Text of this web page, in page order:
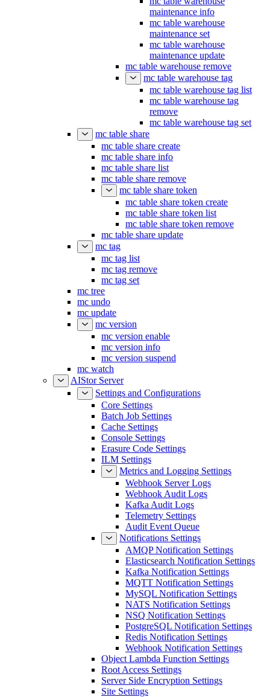
maintenance info
mc table warehouse
maintenance set
mc table warehouse
maintenance update
mc table warehouse remove
mc table warehouse tag
mc table warehouse tag list
mc table warehouse tag
remove
mc table warehouse tag set
mc table share
mc table share create
mc table share info
mc table share list
mc table share remove
mc table share token
mc table share token create
mc table share token list
mc table share token remove
mc table share update
mc tag
mc tag list
mc tag remove
mc tag set
mc tree
mc undo
mc update
mc version
mc version enable
mc version info
mc version suspend
mc watch
AIStor Server
Settings and Configurations
Core Settings
Batch Job Settings
Cache Settings
Console Settings
Erasure Code Settings
ILM Settings
Metrics and Logging Settings
Webhook Server Logs
Webhook Audit Logs
Kafka Audit Logs
Telemetry Settings
Audit Event Queue
Notifications Settings
AMQP Notification Settings
Elasticsearch Notification Settings
Kafka Notification Settings
MQTT Notification Settings
MySQL Notification Settings
NATS Notification Settings
NSQ Notification Settings
PostgreSQL Notification Settings
Redis Notification Settings
Webhook Notification Settings
Object Lambda Function Settings
Root Access Settings
Server Side Encryption Settings
Site Settings